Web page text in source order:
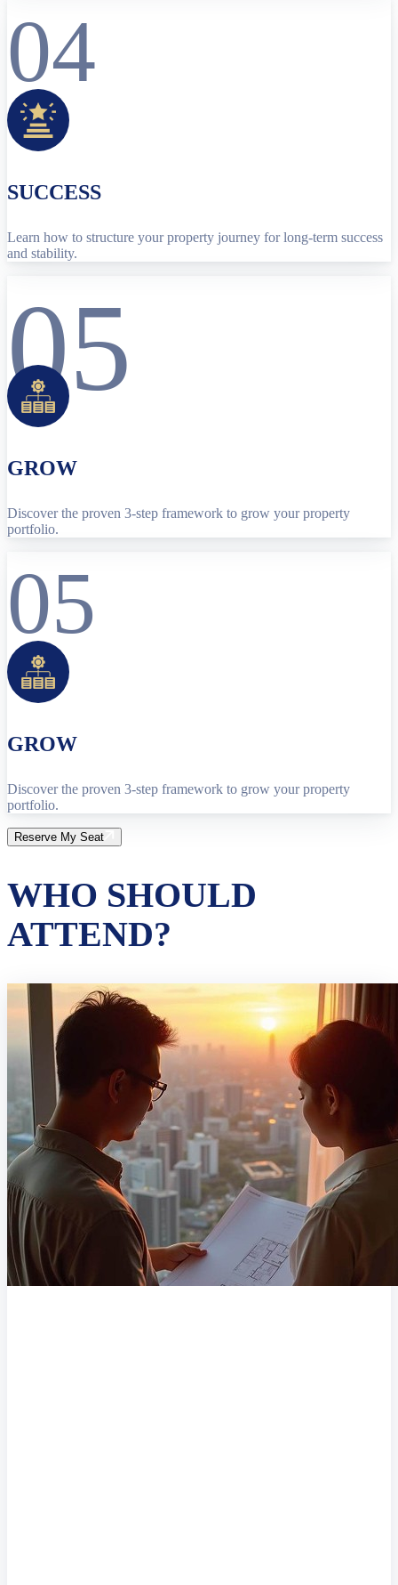
04
SUCCESS
Learn how to structure your property journey for long-term success
and stability.
05
GROW
Discover the proven 3-step framework to grow your property
portfolio.
05
GROW
Discover the proven 3-step framework to grow your property
portfolio.
Reserve My Seat
WHO SHOULD
ATTEND?